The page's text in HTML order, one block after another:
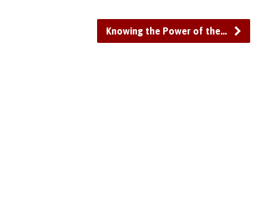
decrease
volume.
Knowing the Power of the…